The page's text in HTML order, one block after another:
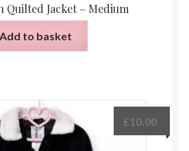
Quilted Jacket – Medium
Add to basket
£10.00